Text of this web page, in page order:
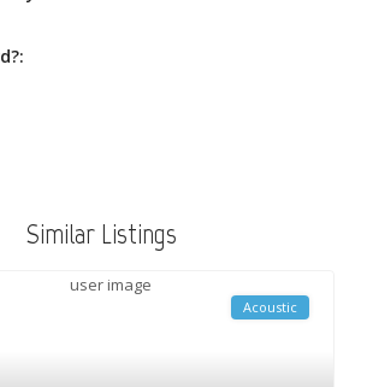
Similar Listings
Acoustic